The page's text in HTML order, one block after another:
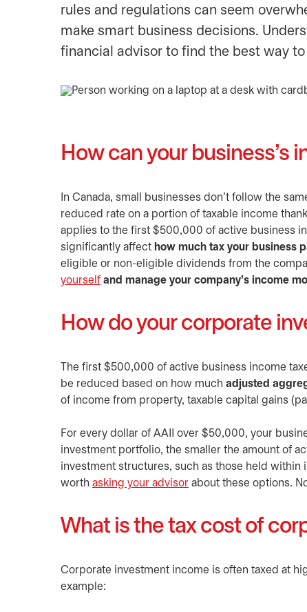
rules and regulations can seem
make smart business decisions.
financial advisor to find the best way
How can your business’s
In Canada, small businesses don’t follow the
reduced rate on a portion of taxable income
applies to the first $500,000 of active business
significantly affect how much tax your business
eligible or non-eligible dividends from the
yourself and manage your company’s income
How do your corporate
The first $500,000 of active business income
be reduced based on how much adjusted
of income from property, taxable capital gains
For every dollar of AAII over $50,000, your
investment portfolio, the smaller the amount of
investment structures, such as those held within
worth asking your advisor opens in a new tab
about these options.
What is the tax cost of
Corporate investment income is often taxed at
example: